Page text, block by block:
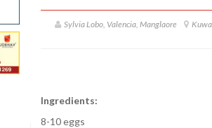
Sylvia Lobo, Valencia, Manglaore
Ingredients:
8-10 eggs